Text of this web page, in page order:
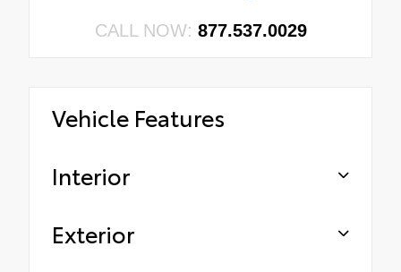
CALL NOW: 877.537.0029
Vehicle Features
Interior
Exterior